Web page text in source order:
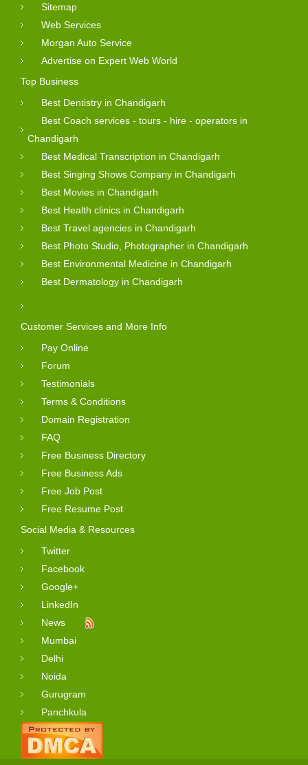
Sitemap
Web Services
Morgan Auto Service
Advertise on Expert Web World
Top Business
Best Dentistry in Chandigarh
Best Coach services - tours - hire - operators in
Chandigarh
Best Medical Transcription in Chandigarh
Best Singing Shows Company in Chandigarh
Best Movies in Chandigarh
Best Health clinics in Chandigarh
Best Travel agencies in Chandigarh
Best Photo Studio, Photographer in Chandigarh
Best Environmental Medicine in Chandigarh
Best Dermatology in Chandigarh
Customer Services and More Info
Pay Online
Forum
Testimonials
Terms & Conditions
Domain Registration
FAQ
Free Business Directory
Free Business Ads
Free Job Post
Free Resume Post
Social Media & Resources
Twitter
Facebook
Google+
LinkedIn
News
Mumbai
Delhi
Noida
Gurugram
Panchkula